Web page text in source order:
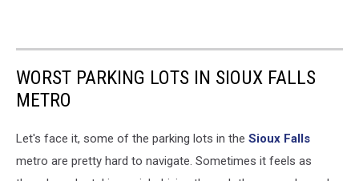
WORST PARKING LOTS IN SIOUX FALLS
METRO
Let's face it, some of the parking lots in the Sioux Falls
metro are pretty hard to navigate. Sometimes it feels as